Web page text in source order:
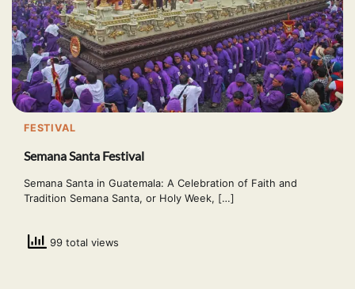
FESTIVAL
Semana Santa Festival
Semana Santa in Guatemala: A Celebration of Faith and
Tradition Semana Santa, or Holy Week, […]
99 total views